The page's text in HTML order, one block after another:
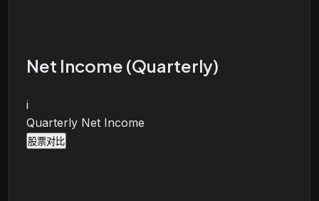
Net Income (Quarterly)
i
Quarterly Net Income
股票对比